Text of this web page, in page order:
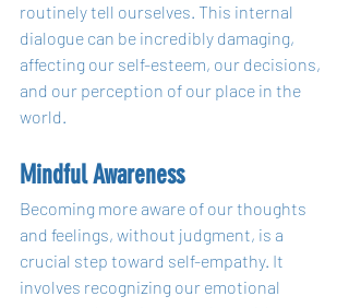
routinely tell ourselves. This internal
dialogue can be incredibly damaging,
affecting our self-esteem, our decisions,
and our perception of our place in the
world.
Mindful Awareness
Becoming more aware of our thoughts
and feelings, without judgment, is a
crucial step toward self-empathy. It
involves recognizing our emotional